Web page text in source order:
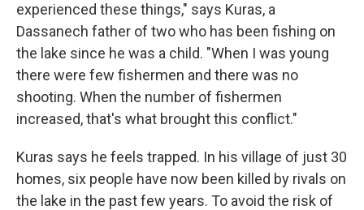
experienced these things," says Kuras, a
Dassanech father of two who has been fishing on
the lake since he was a child. "When I was young
there were few fishermen and there was no
shooting. When the number of fishermen
increased, that's what brought this conflict."
Kuras says he feels trapped. In his village of just 30
homes, six people have now been killed by rivals on
the lake in the past few years. To avoid the risk of